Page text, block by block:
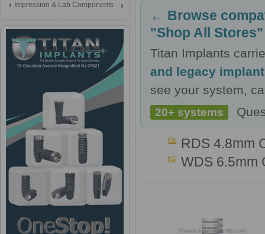
Impression & Lab Components
← Browse
"Shop All Stores"
Titan Implants
and legacy
see your system,
20+ systems
RDS 4.8mm
WDS 6.5mm